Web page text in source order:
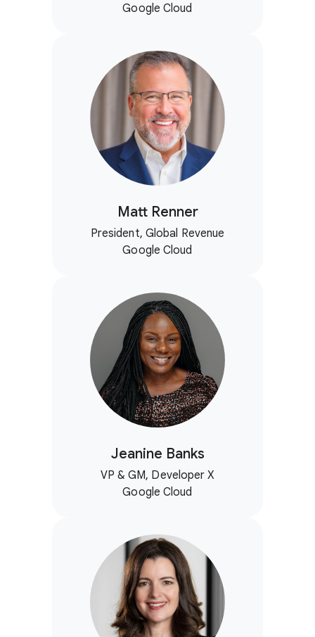
Google Cloud
Matt Renner
President, Global Revenue
Google Cloud
Jeanine Banks
VP & GM, Developer X
Google Cloud